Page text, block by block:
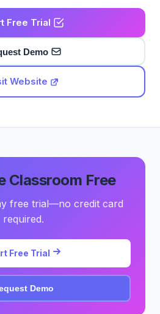
Free Trial
Demo
Website
Classroom Free
free trial—no credit card
required.
Free Trial
Demo